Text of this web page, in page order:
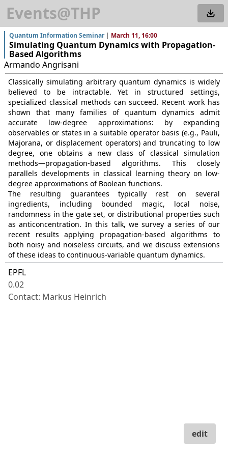
Events@THP
Quantum Information Seminar | March 11, 16:00
Simulating Quantum Dynamics with Propagation-
Based Algorithms
Armando Angrisani
Classically simulating arbitrary quantum dynamics is widely
believed to be intractable. Yet in structured settings,
specialized classical methods can succeed. Recent work has
shown that many families of quantum dynamics admit
accurate low-degree approximations: by expanding
observables or states in a suitable operator basis (e.g., Pauli,
Majorana, or displacement operators) and truncating to low
degree, one obtains a new class of classical simulation
methods—propagation-based algorithms. This closely
parallels developments in classical learning theory on low-
degree approximations of Boolean functions.
The resulting guarantees typically rest on several
ingredients, including bounded magic, local noise,
randomness in the gate set, or distributional properties such
as anticoncentration. In this talk, we survey a series of our
recent results applying propagation-based algorithms to
both noisy and noiseless circuits, and we discuss extensions
of these ideas to continuous-variable quantum dynamics.
EPFL
0.02
Contact: Markus Heinrich
edit